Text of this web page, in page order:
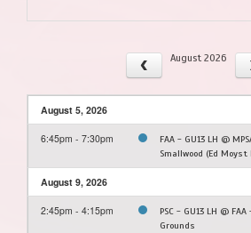
August 2026
August 5, 2026
6:45pm - 7:30pm
FAA - GU13 LH @
Smallwood (Ed Moyst
August 9, 2026
2:45pm - 4:15pm
PSC - GU13 LH @
Grounds